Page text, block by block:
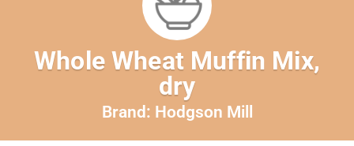
Whole Wheat Muffin Mix,
dry
Brand: Hodgson Mill